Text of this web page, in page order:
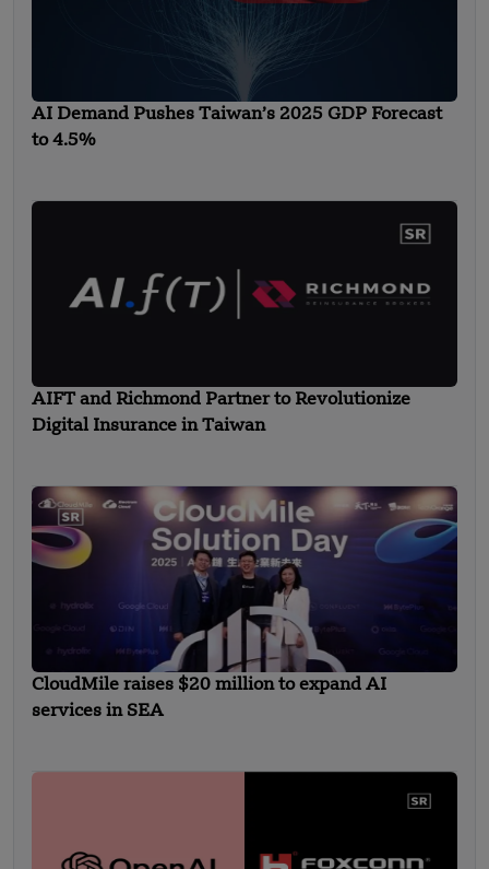
AI Demand Pushes Taiwan’s 2025 GDP Forecast
to 4.5%
AIFT and Richmond Partner to Revolutionize
Digital Insurance in Taiwan
CloudMile raises $20 million to expand AI
services in SEA